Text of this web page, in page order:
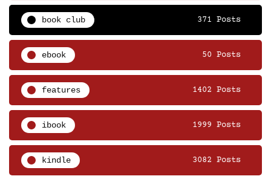
book club 371 Posts
ebook 50 Posts
features 1402 Posts
ibook 1999 Posts
kindle 3082 Posts